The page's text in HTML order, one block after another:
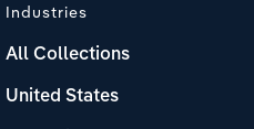
Industries
All Collections
United States